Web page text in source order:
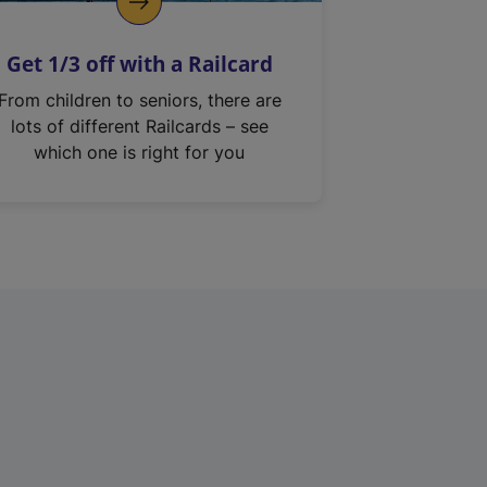
Get 1/3 off with a Railcard
From children to seniors, there are
lots of different Railcards – see
which one is right for you